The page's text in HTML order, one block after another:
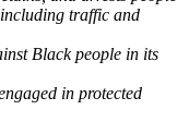
traffic and
Black people in its
in protected